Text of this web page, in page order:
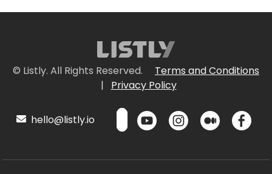
© Listly. All Rights Reserved.
Terms and Conditions
|
Privacy Policy
hello@listly.io